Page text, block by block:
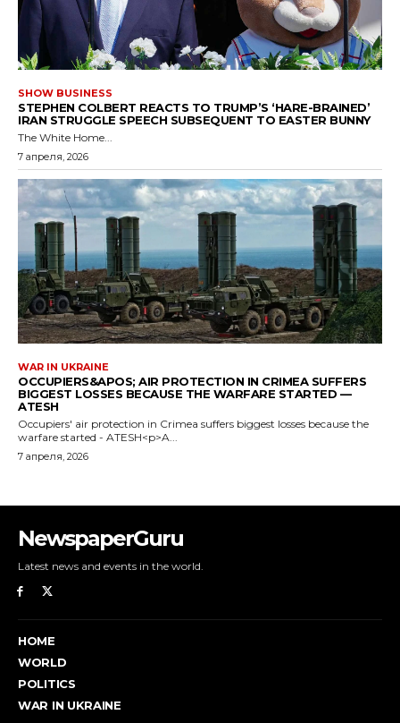
NewspaperGuru
Latest news and events in the world.
HOME
WORLD
POLITICS
WAR IN UKRAINE